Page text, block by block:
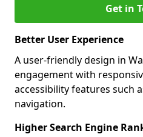
Get in
Better User Experience
A user-friendly design in
engagement with
accessibility features such
navigation.
Higher Search Engine